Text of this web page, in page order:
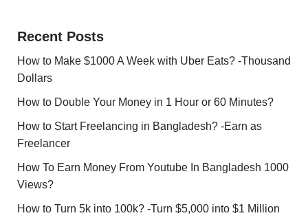
Recent Posts
How to Make $1000 A Week with Uber Eats? -Thousand
Dollars
How to Double Your Money in 1 Hour or 60 Minutes?
How to Start Freelancing in Bangladesh? -Earn as
Freelancer
How To Earn Money From Youtube In Bangladesh 1000
Views?
How to Turn 5k into 100k? -Turn $5,000 into $1 Million